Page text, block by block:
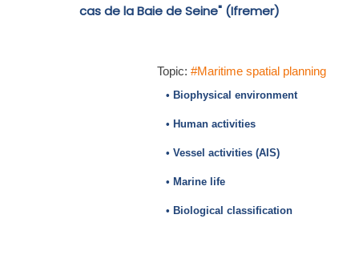
cas de la Baie de Seine" (Ifremer)
Topic: #Maritime spatial planning
• Biophysical environment
• Human activities
• Vessel activities (AIS)
• Marine life
• Biological classification